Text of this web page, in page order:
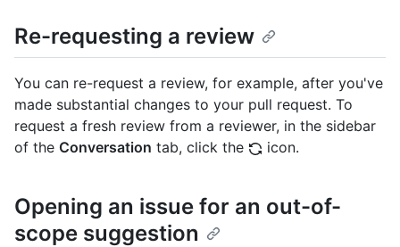
Re-requesting a review
You can re-request a review, for example, after you've
made substantial changes to your pull request. To
request a fresh review from a reviewer, in the sidebar
of the Conversation tab, click the icon.
Opening an issue for an out-of-
scope suggestion